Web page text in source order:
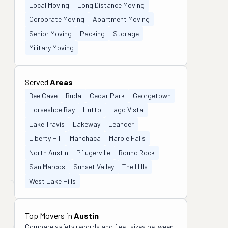
Local Moving
Long Distance Moving
Corporate Moving
Apartment Moving
Senior Moving
Packing
Storage
Military Moving
Served Areas
Bee Cave Buda Cedar Park
Georgetown
Horseshoe Bay
Hutto
Lago Vista
Lake Travis
Lakeway
Leander
Liberty Hill
Manchaca
Marble Falls
North Austin
Pflugerville
Round Rock
San Marcos
Sunset Valley
The Hills
West Lake Hills
Top Movers in Austin